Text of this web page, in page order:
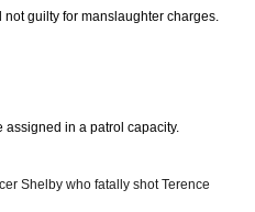
guilty for manslaughter charges.
assigned in a patrol capacity.
Shelby who fatally shot Terence